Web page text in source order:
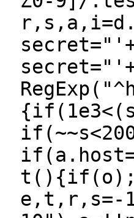
e,t,r,s=-